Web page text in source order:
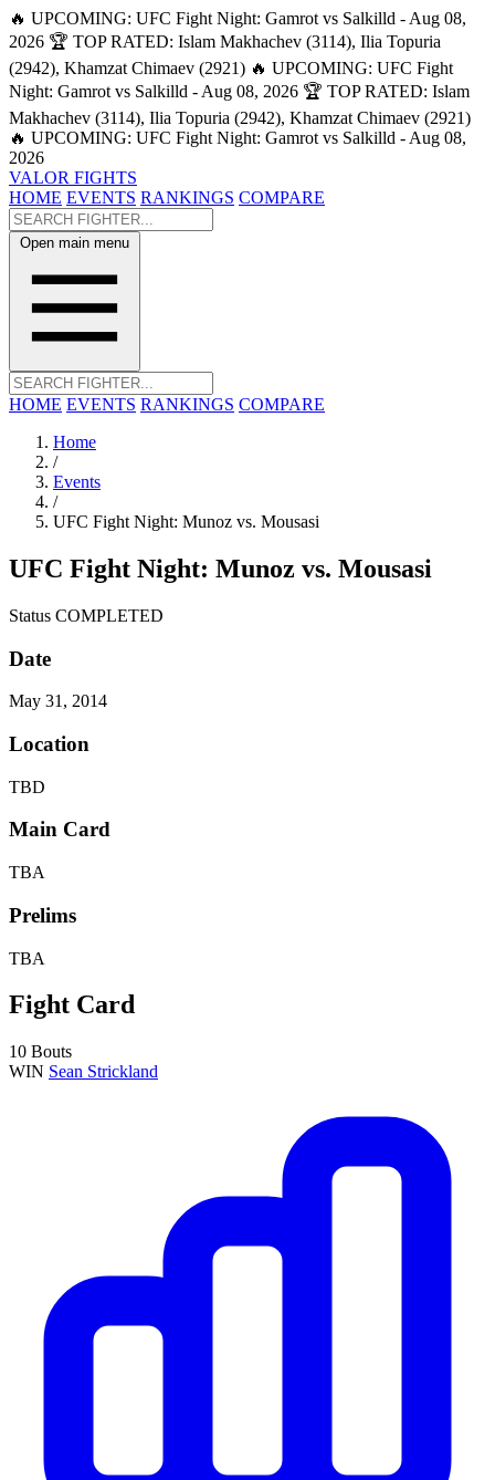
🔥 UPCOMING: UFC Fight Night: Gamrot vs Salkilld - Aug 08,
2026 🏆 TOP RATED: Islam Makhachev (3114), Ilia Topuria
(2942), Khamzat Chimaev (2921) 🔥 UPCOMING: UFC Fight
Night: Gamrot vs Salkilld - Aug 08, 2026 🏆 TOP RATED: Islam
Makhachev (3114), Ilia Topuria (2942), Khamzat Chimaev (2921)
🔥 UPCOMING: UFC Fight Night: Gamrot vs Salkilld - Aug 08,
2026
VALOR FIGHTS
HOME EVENTS RANKINGS COMPARE
Open main menu
HOME EVENTS RANKINGS COMPARE
Home
/
Events
/
UFC Fight Night: Munoz vs. Mousasi
UFC Fight Night: Munoz vs. Mousasi
Status COMPLETED
Date
May 31, 2014
Location
TBD
Main Card
TBA
Prelims
TBA
Fight Card
10 Bouts
WIN Sean Strickland